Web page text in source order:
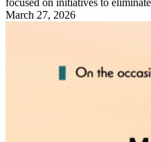
focused on initiatives to
March 27, 2026